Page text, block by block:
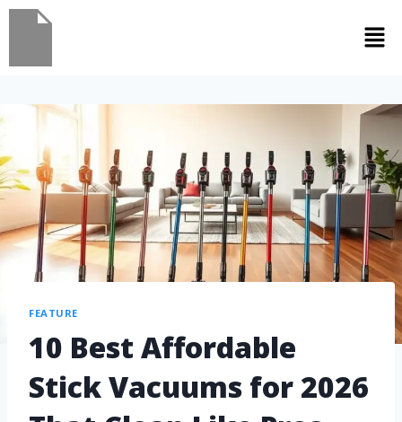
FEATURE
10 Best Affordable
Stick Vacuums for 2026